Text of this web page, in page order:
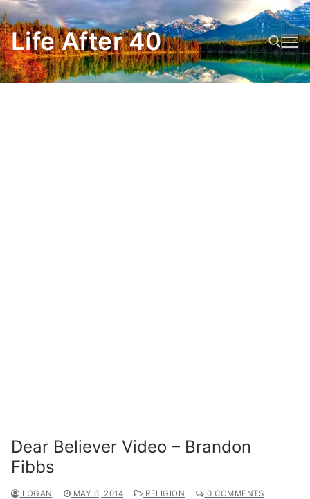
Skip
to
content
Life After 40
Dear Believer Video – Brandon
Fibbs
LOGAN MAY 6, 2014 RELIGION 0 COMMENTS